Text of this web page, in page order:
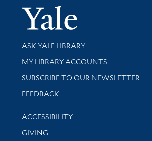
Yale
Library Services
ASK YALE LIBRARY
Get research help and support
MY LIBRARY ACCOUNTS
SUBSCRIBE TO OUR NEWSLETTER
Stay updated with library news and
FEEDBACK
Library Information
ACCESSIBILITY
GIVING